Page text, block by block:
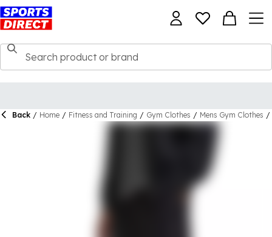
Back / Home / Fitness and Training / Gym Clothes / Mens Gym Clothes /